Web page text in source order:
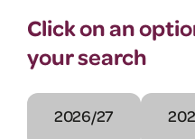
Click on an
your search
2026/27